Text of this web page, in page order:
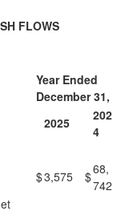
FLOWS
Year Ended
December 31,
2025
202
4
$3,575 $68,
742